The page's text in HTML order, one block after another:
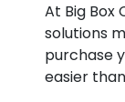
At Big Box
solutions
purchase
easier